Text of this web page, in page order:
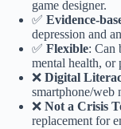
game designer.
✅ Evidence-
depression and
✅ Flexible: Can
mental health, or
❌ Digital
smartphone/web
❌ Not a Crisis
replacement for